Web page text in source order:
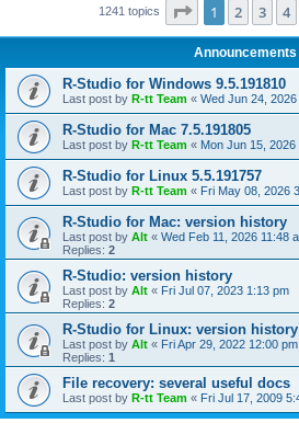
1241 topics Page 1of 50
1 2 3 4
Announcements
R-Studio for Windows 9.5.191810
Last post by R-tt Team « Wed Jun 24,
R-Studio for Mac 7.5.191805
Last post by R-tt Team « Mon Jun 15, 2026
R-Studio for Linux 5.5.191757
Last post by R-tt Team « Fri May 08, 2026
R-Studio for Mac: version history
Last post by Alt « Wed Feb 11, 2026 11:48
Replies: 2
R-Studio: version history
Last post by Alt « Fri Jul 07, 2023 1:13 pm
Replies: 2
R-Studio for Linux: version history
Last post by Alt « Fri Apr 29, 2022 12:00 pm
Replies: 1
File recovery: several useful docs
Last post by R-tt Team « Fri Jul 17, 2009